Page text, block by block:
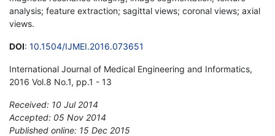
analysis; feature extraction; sagittal views; coronal views; axial
views.
DOI: 10.1504/IJMEI.2016.073651
International Journal of Medical Engineering and Informatics,
2016 Vol.8 No.1, pp.1 - 13
Received: 10 Jul 2014
Accepted: 05 Nov 2014
Published online: 15 Dec 2015